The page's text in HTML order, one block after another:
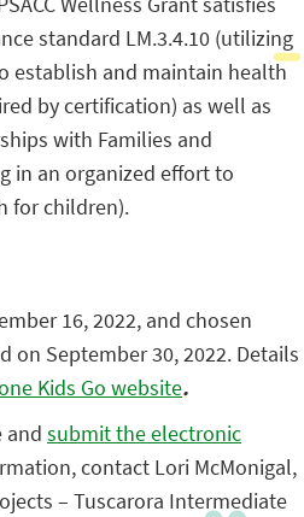
standard LM.3.4.10 (utilizing
establish and maintain health
by certification) as well as
with Families and
in an organized effort to
for children).
16, 2022, and chosen
September 30, 2022. Details
Kids Go website.
and submit the electronic
contact Lori McMonigal,
– Tuscarora Intermediate